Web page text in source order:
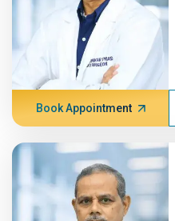
Book Appointment